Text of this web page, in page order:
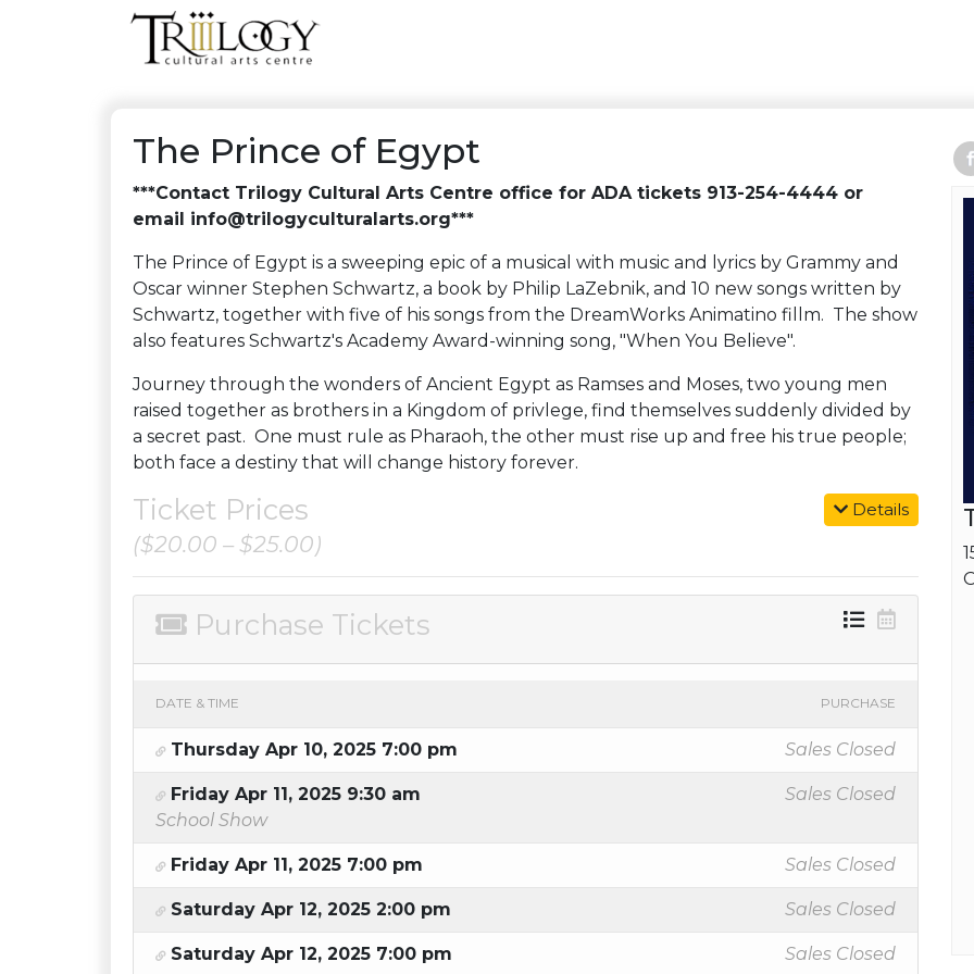
The Prince of Egypt
***Contact Trilogy Cultural Arts Centre office for ADA tickets 913-254-4444 or
email info@trilogyculturalarts.org***
The Prince of Egypt is a sweeping epic of a musical with music and lyrics by Grammy and
Oscar winner Stephen Schwartz, a book by Philip LaZebnik, and 10 new songs written by
Schwartz, together with five of his songs from the DreamWorks Animatino fillm. The show
also features Schwartz's Academy Award-winning song, "When You Believe".
Journey through the wonders of Ancient Egypt as Ramses and Moses, two young men
raised together as brothers in a Kingdom of privlege, find themselves suddenly divided by
a secret past. One must rule as Pharaoh, the other must rise up and free his true people;
both face a destiny that will change history forever.
Details
Ticket Prices
($20.00 – $25.00)
Purchase Tickets
DATE & TIME PURCHASE
Thursday Apr 10, 2025 7:00 pm Sales Closed
Friday Apr 11, 2025 9:30 am
School Show
Sales Closed
Friday Apr 11, 2025 7:00 pm Sales Closed
Saturday Apr 12, 2025 2:00 pm Sales Closed
Saturday Apr 12, 2025 7:00 pm Sales Closed